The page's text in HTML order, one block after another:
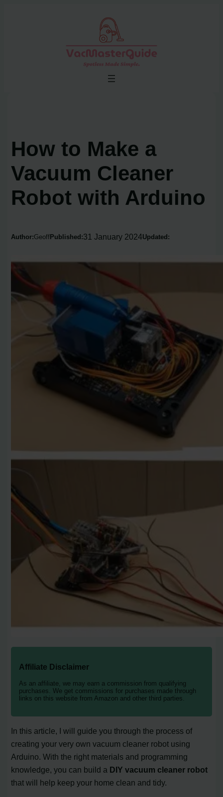
How to Make a
Vacuum Cleaner
Robot with Arduino
Author:Geoff Published:31 January 2024Updated:
Affiliate Disclaimer
As an affiliate, we may earn a commission from qualifying
purchases. We get commissions for purchases made through
links on this website from Amazon and other third parties.
In this article, I will guide you through the process of
creating your very own vacuum cleaner robot using
Arduino. With the right materials and programming
knowledge, you can build a DIY vacuum cleaner robot
that will help keep your home clean and tidy.